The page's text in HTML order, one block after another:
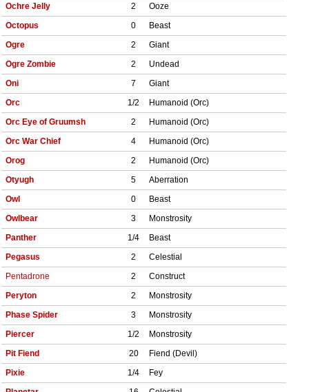
Ochre Jelly
2
Ooze
Octopus
0
Beast
Ogre
2
Giant
Ogre Zombie
2
Undead
Oni
7
Giant
Orc
1/2
Humanoid (Orc)
Orc Eye of Gruumsh
2
Humanoid (Orc)
Orc War Chief
4
Humanoid (Orc)
Orog
2
Humanoid (Orc)
Otyugh
5
Aberration
Owl
0
Beast
Owlbear
3
Monstrosity
Panther
1/4
Beast
Pegasus
2
Celestial
Pentadrone
2
Construct
Peryton
2
Monstrosity
Phase Spider
3
Monstrosity
Piercer
1/2
Monstrosity
Pit Fiend
20
Fiend (Devil)
Pixie
1/4
Fey